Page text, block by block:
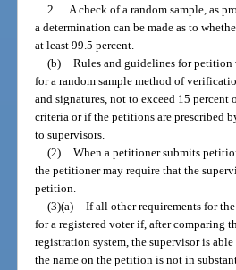
2. A check of a random sample, as
a determination can be made as to
at least 99.5 percent.
(b) Rules and guidelines for petition
for a random sample method of
and signatures, not to exceed 15
criteria or if the petitions are prescribed
to supervisors.
(2) When a petitioner submits
the petitioner may require that the
petition.
(3)(a) If all other requirements for
for a registered voter if, after comparing
registration system, the supervisor is
the name on the petition is not in